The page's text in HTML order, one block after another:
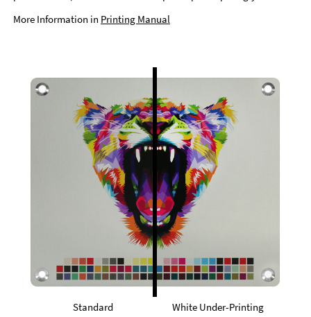
More Information in Printing Manual
Standard White Under-Printing